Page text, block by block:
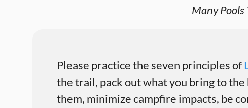
Many Pools
Please practice the seven principles of
the trail, pack out what you bring to
them, minimize campfire impacts, be